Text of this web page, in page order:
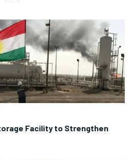
Facility to Strengthen